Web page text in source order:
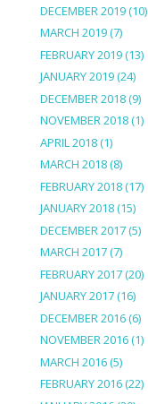
DECEMBER 2019(10)
MARCH 2019(7)
FEBRUARY 2019(13)
JANUARY 2019(24)
DECEMBER 2018(9)
NOVEMBER 2018(1)
APRIL 2018(1)
MARCH 2018(8)
FEBRUARY 2018(17)
JANUARY 2018(15)
DECEMBER 2017(5)
MARCH 2017(7)
FEBRUARY 2017(20)
JANUARY 2017(16)
DECEMBER 2016(6)
NOVEMBER 2016(1)
MARCH 2016(5)
FEBRUARY 2016(22)